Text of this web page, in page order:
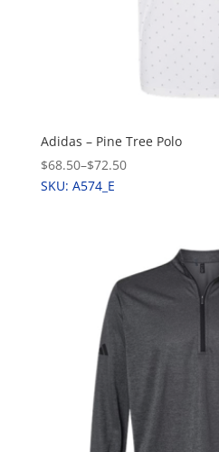
Adidas – Pine Tree Polo
$68.50–$72.50
SKU: A574_E